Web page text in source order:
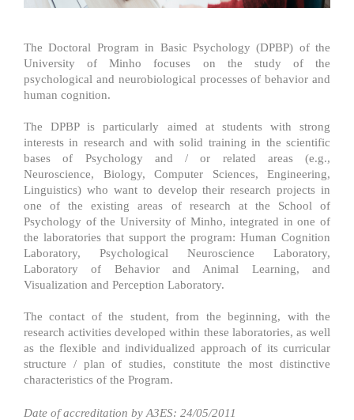
The Doctoral Program in Basic Psychology (DPBP) of the
University of Minho focuses on the study of the
psychological and neurobiological processes of behavior and
human cognition.
The DPBP is particularly aimed at students with strong
interests in research and with solid training in the scientific
bases of Psychology and / or related areas (e.g.,
Neuroscience, Biology, Computer Sciences, Engineering,
Linguistics) who want to develop their research projects in
one of the existing areas of research at the School of
Psychology of the University of Minho, integrated in one of
the laboratories that support the program: Human Cognition
Laboratory, Psychological Neuroscience Laboratory,
Laboratory of Behavior and Animal Learning, and
Visualization and Perception Laboratory.
The contact of the student, from the beginning, with the
research activities developed within these laboratories, as well
as the flexible and individualized approach of its curricular
structure / plan of studies, constitute the most distinctive
characteristics of the Program.
Date of accreditation by A3ES: 24/05/2011​